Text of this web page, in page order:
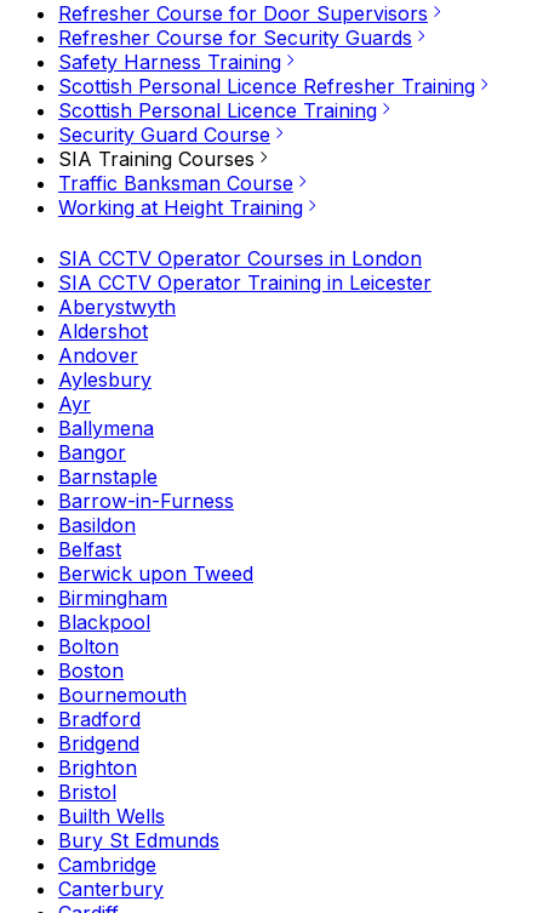
Refresher Course for Door Supervisors
Refresher Course for Security Guards
Safety Harness Training
Scottish Personal Licence Refresher Training
Scottish Personal Licence Training
Security Guard Course
SIA Training Courses
Traffic Banksman Course
Working at Height Training
SIA CCTV Operator Courses in London
SIA CCTV Operator Training in Leicester
Aberystwyth
Aldershot
Andover
Aylesbury
Ayr
Ballymena
Bangor
Barnstaple
Barrow-in-Furness
Basildon
Belfast
Berwick upon Tweed
Birmingham
Blackpool
Bolton
Boston
Bournemouth
Bradford
Bridgend
Brighton
Bristol
Builth Wells
Bury St Edmunds
Cambridge
Canterbury